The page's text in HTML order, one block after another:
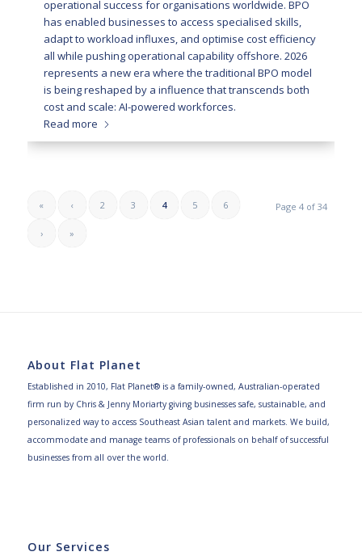
operational success for organisations worldwide. BPO
has enabled businesses to access specialised skills,
adapt to workload influxes, and optimise cost efficiency
all while pushing operational capability offshore. 2026
represents a new era where the traditional BPO model
is being reshaped by a influence that transcends both
cost and scale: AI-powered workforces.
Read more
Page 4 of 34
« ‹ 2 3 4 5 6
› »
About Flat Planet
Established in 2010, Flat Planet® is a family-owned, Australian-operated
firm run by Chris & Jenny Moriarty giving businesses safe, sustainable, and
personalized way to access Southeast Asian talent and markets. We build,
accommodate and manage teams of professionals on behalf of successful
businesses from all over the world.
Our Services